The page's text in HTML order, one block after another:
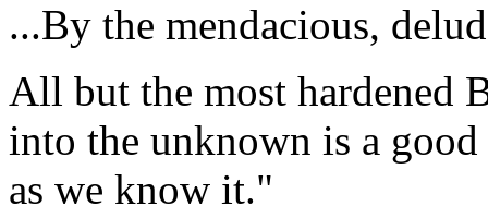
...By the mendacious,
All but the most hardened
into the unknown is a
as we know it."